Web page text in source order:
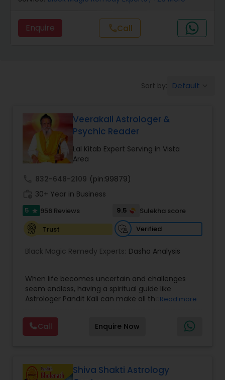
Love Life / Relationship Prediction
Money / Finance Prediction
Nadi Astrology
Numerology
Prasanna Jothidam Astrology
Face Reading Specialist
Enquire callCall
Sort by: Default
Veerakali Astrologer &
Psychic Reader
Lal Kitab Expert Serving in Vista
Area
832-648-2109 (pin:99879)
30+ Year in Business
5 star 956 Reviews 9.5
Sulekha score
Trust
Verified
Black Magic Remedy Experts: Dasha Analysis
When life becomes uncertain and challenges
seem endless, having a spiritual guide like
Astrologer Pandit Kali can make all the
in Texas, USA, Astrologer Laxmi Ram brings years
of experience and deep knowledge in Vedic
astrology, horoscope analysis, and spiritual
and effective remedies. Whether you are dealing
Read more
Call Enquire Now
Shiva Shakti Astrology